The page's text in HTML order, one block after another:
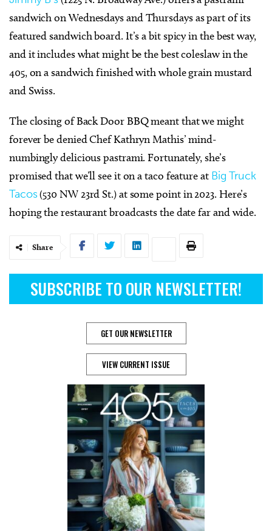
sandwich on Wednesdays and Thursdays as part of its
featured sandwich board. It’s a bit spicy in the best way,
and it includes what might be the best coleslaw in the
405, on a sandwich finished with whole grain mustard
and Swiss.
The closing of Back Door BBQ meant that we might
forever be denied Chef Kathryn Mathis’ mind-
numbingly delicious pastrami. Fortunately, she’s
promised that we’ll see it on a taco feature at Big Truck
Tacos(530 NW 23rd St.) at some point in 2023. Here’s
hoping the restaurant broadcasts the date far and wide.
Share
SUBSCRIBE TO OUR NEWSLETTER!
GET OUR NEWSLETTER
VIEW CURRENT ISSUE